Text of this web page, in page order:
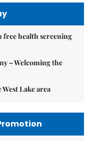
free health screening
– Welcoming the
Lake area